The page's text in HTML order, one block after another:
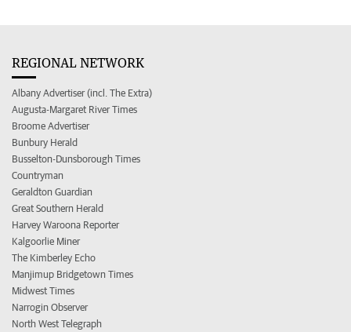
REGIONAL NETWORK
Albany Advertiser (incl. The Extra)
Augusta-Margaret River Times
Broome Advertiser
Bunbury Herald
Busselton-Dunsborough Times
Countryman
Geraldton Guardian
Great Southern Herald
Harvey Waroona Reporter
Kalgoorlie Miner
The Kimberley Echo
Manjimup Bridgetown Times
Midwest Times
Narrogin Observer
North West Telegraph